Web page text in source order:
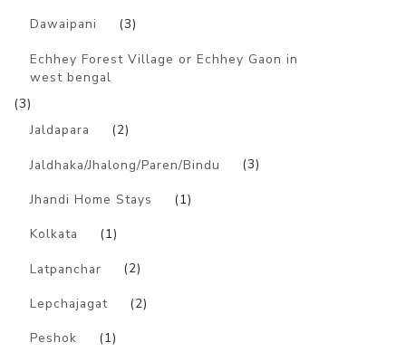
Dawaipani (3)
Echhey Forest Village or Echhey Gaon in
west bengal
(3)
Jaldapara
(2)
Jaldhaka/Jhalong/Paren/Bindu (3)
Jhandi Home Stays (1)
Kolkata (1)
Latpanchar (2)
Lepchajagat (2)
Peshok (1)